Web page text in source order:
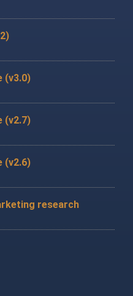
(v3.0)
(v2.7)
(v2.6)
research